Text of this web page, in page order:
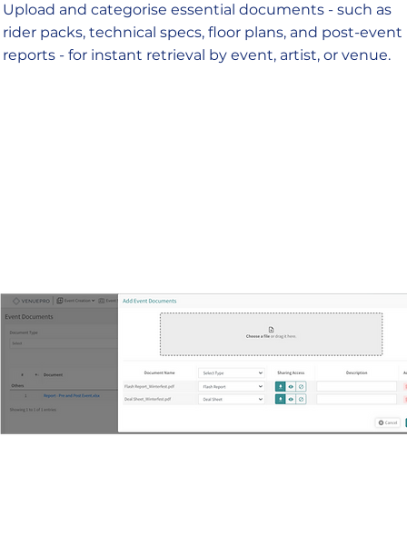
Upload and categorise essential documents - such as
rider packs, technical specs, floor plans, and post-event
reports - for instant retrieval by event, artist, or venue.